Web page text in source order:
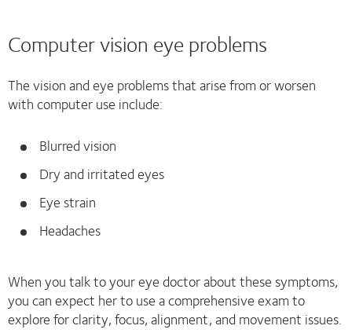
Computer vision eye problems
The vision and eye problems that arise from or worsen
with computer use include:
Blurred vision
Dry and irritated eyes
Eye strain
Headaches
When you talk to your eye doctor about these symptoms,
you can expect her to use a comprehensive exam to
explore for clarity, focus, alignment, and movement issues.